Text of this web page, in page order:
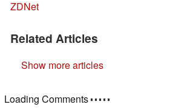
ZDNet
Related Articles
Show more articles
Comments